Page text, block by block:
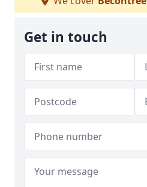
Get in touch